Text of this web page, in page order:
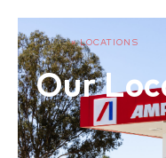
HOME»LOCATIONS
Our